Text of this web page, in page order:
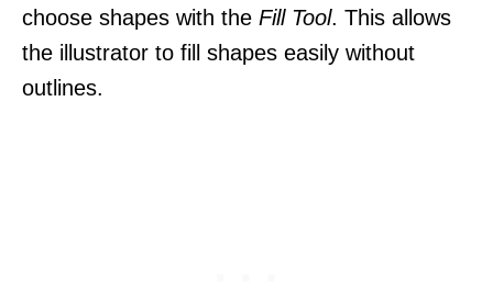
choose shapes with the Fill Tool. This allows
the illustrator to fill shapes easily without
outlines.